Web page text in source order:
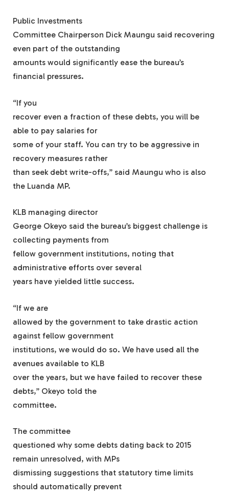
Public Investments
Committee Chairperson Dick Maungu said recovering
even part of the outstanding
amounts would significantly ease the bureau’s
financial pressures.
“If you
recover even a fraction of these debts, you will be
able to pay salaries for
some of your staff. You can try to be aggressive in
recovery measures rather
than seek debt write-offs,” said Maungu who is also
the Luanda MP.
KLB managing director
George Okeyo said the bureau’s biggest challenge is
collecting payments from
fellow government institutions, noting that
administrative efforts over several
years have yielded little success.
“If we are
allowed by the government to take drastic action
against fellow government
institutions, we would do so. We have used all the
avenues available to KLB
over the years, but we have failed to recover these
debts,” Okeyo told the
committee.
The committee
questioned why some debts dating back to 2015
remain unresolved, with MPs
dismissing suggestions that statutory time limits
should automatically prevent